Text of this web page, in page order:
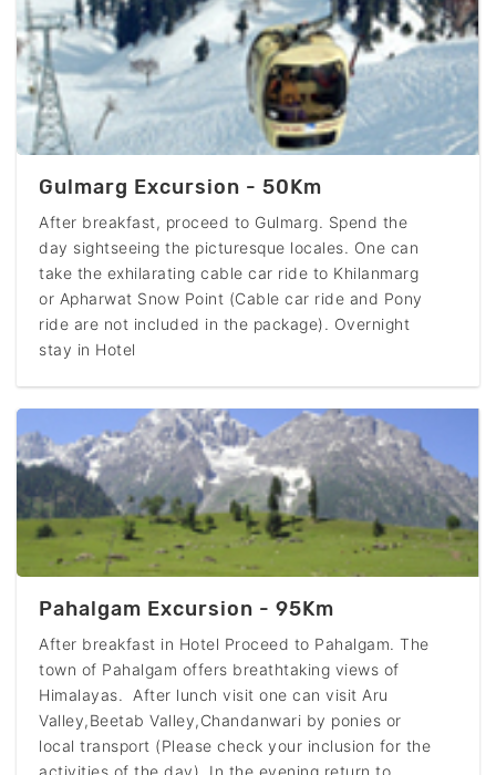
Gulmarg Excursion - 50Km
After breakfast, proceed to Gulmarg. Spend the
day sightseeing the picturesque locales. One can
take the exhilarating cable car ride to Khilanmarg
or Apharwat Snow Point (Cable car ride and Pony
ride are not included in the package). Overnight
stay in Hotel
Pahalgam Excursion - 95Km
After breakfast in Hotel Proceed to Pahalgam. The
town of Pahalgam offers breathtaking views of
Himalayas. After lunch visit one can visit Aru
Valley,Beetab Valley,Chandanwari by ponies or
local transport (Please check your inclusion for the
activities of the day). In the evening return to